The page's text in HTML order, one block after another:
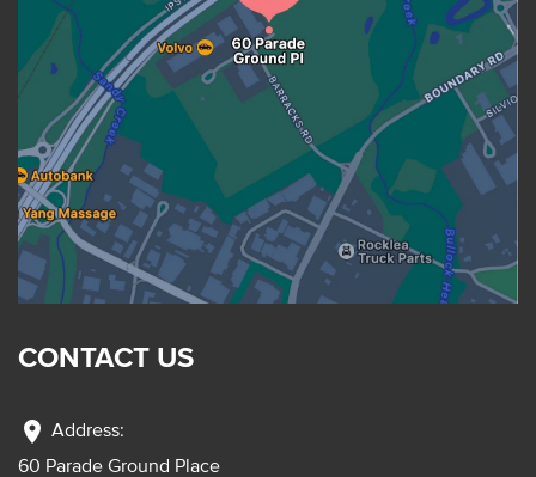
CONTACT US
location_on Address:
60 Parade Ground Place